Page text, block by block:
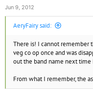
Jun 9, 2012
AeryFairy said:
There is! I cannot remember
veg co op once and was
out the band name next time
From what I remember, the